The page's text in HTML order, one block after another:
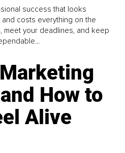
success that looks
costs everything on the
meet your deadlines, and keep
How to
Alive